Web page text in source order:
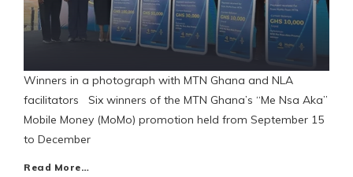
Winners in a photograph with MTN Ghana and NLA
facilitators Six winners of the MTN Ghana’s “Me Nsa Aka”
Mobile Money (MoMo) promotion held from September 15
to December
Read More…